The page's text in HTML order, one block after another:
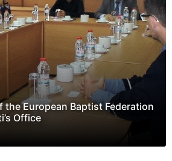
the European Baptist Federation
Office